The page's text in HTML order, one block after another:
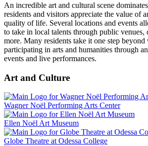
An incredible art and cultural scene
residents and visitors appreciate the value of
quality of life. Several locations and events
to take in local talents through public venues,
more. Many residents take it one step
participating in arts and humanities through
events and live performances.
Art and Culture
Wagner Noël Performing Arts Center
Ellen Noël Art Museum
Globe Theatre at Odessa College